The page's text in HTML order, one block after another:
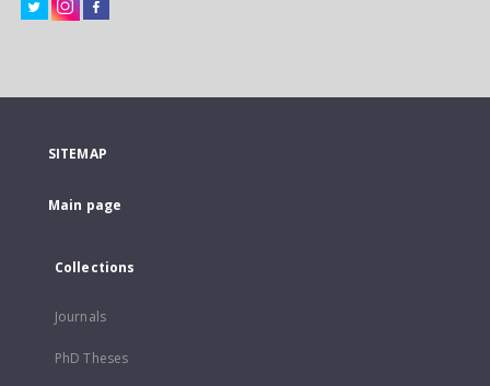
SITEMAP
Main page
Collections
Journals
PhD Theses